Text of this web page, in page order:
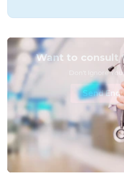
Want to consult
Don't Ignore
Send